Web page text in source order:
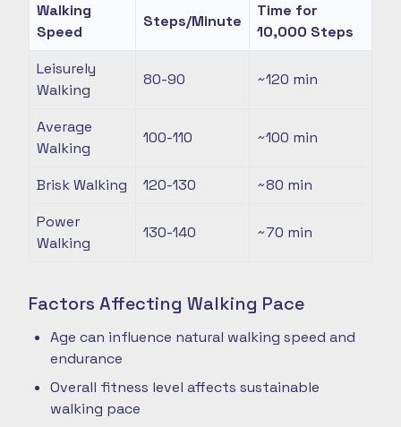
Walking
Speed
Steps/Minute
Time for
10,000 Steps
Leisurely
Walking
80-90 ~120 min
Average
Walking
100-110 ~100 min
Brisk Walking 120-130 ~80 min
Power
Walking
130-140 ~70 min
Factors Affecting Walking Pace
Age can influence natural walking speed and
endurance
Overall fitness level affects sustainable
walking pace